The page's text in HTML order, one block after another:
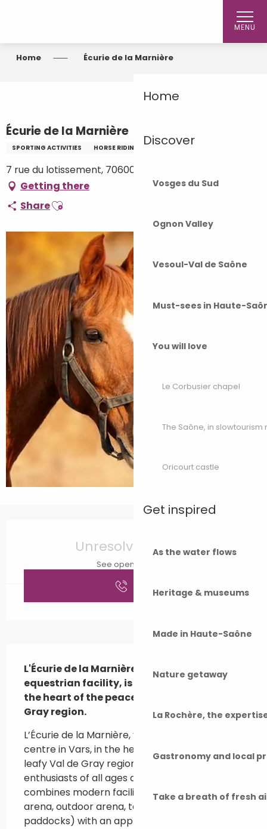
MENU
Home
Discover
Vosges du Sud
Ognon Valley
Vesoul-Val de Saône
Must-sees in Haute-
You will love
Le Corbusier chapel
The Saône, in slowtourism
Oricourt castle
Get inspired
As the water flows
Heritage & museums
Made in Haute-Saône
Nature getaway
La Rochère, the
Gastronomy and local
Take a breath of fresh
Home Écurie de la Marnière
Écurie de la Marnière
SPORTING ACTIVITIES HORSE RIDING
7 rue du lotissement, 70600 Vars
Getting there
ShareAjouter aux favoris
Unresolved hours
See opening hours
L'Écurie de la Marnière, your benchmark
equestrian facility, is located in Vars, in
the heart of the peaceful, green Val de
Gray region.
L’Écurie de la Marnière, your go-to equestrian
centre in Vars, in the heart of the peaceful,
leafy Val de Gray region. Designed for
enthusiasts of all ages and abilities, our centre
combines modern facilities (indoor riding
arena, outdoor arena, tack room, sand
paddocks) with an approach centred on...